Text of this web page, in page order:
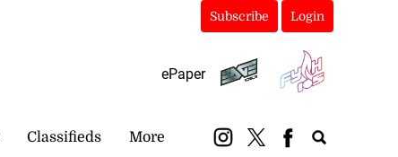
Subscribe Login
ePaper
Classifieds More